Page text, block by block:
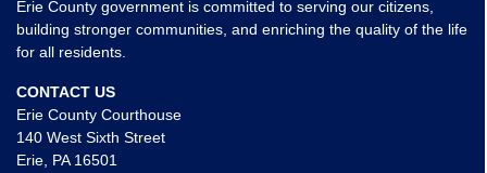
Erie County government is committed to serving our citizens,
building stronger communities, and enriching the quality of the life
for all residents.
CONTACT US
Erie County Courthouse
140 West Sixth Street
Erie, PA 16501